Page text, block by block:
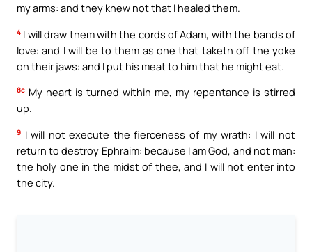
my arms: and they knew not that I healed them.
4 I will draw them with the cords of Adam, with the bands of
love: and I will be to them as one that taketh off the yoke
on their jaws: and I put his meat to him that he might eat.
8c My heart is turned within me, my repentance is stirred
up.
9 I will not execute the fierceness of my wrath: I will not
return to destroy Ephraim: because I am God, and not man:
the holy one in the midst of thee, and I will not enter into
the city.